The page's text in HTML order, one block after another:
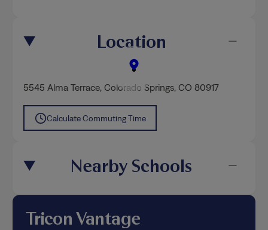
Location
5545 Alma Terrace,Colorado Springs, CO 80917
Calculate Commuting Time
Nearby Schools
Tricon Vantage